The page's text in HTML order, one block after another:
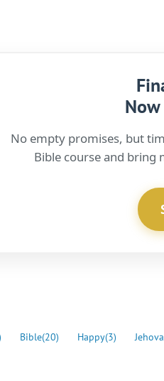
No empty promises, but
Bible course and bring
Bible(20) Happy(3)